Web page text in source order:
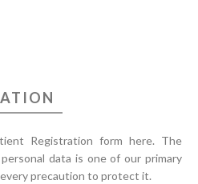
Registration form here. The
data is one of our primary
precaution to protect it.